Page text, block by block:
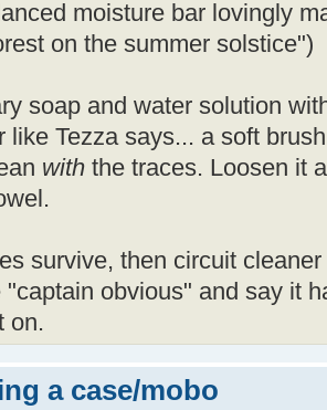
moisture bar lovingly
on the summer solstice")
soap and water solution
like Tezza says... a soft
with the traces. Loosen it
survive, then circuit
"captain obvious" and say it
on.
a case/mobo